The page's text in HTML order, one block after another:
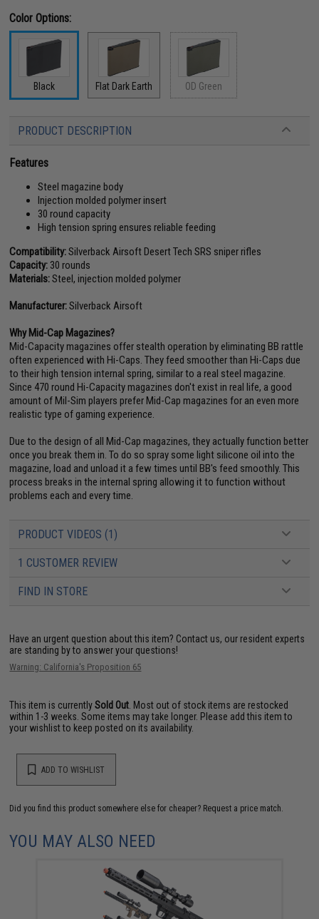
Color Options:
Black Flat Dark Earth OD Green
PRODUCT DESCRIPTION
Features
Steel magazine body
Injection molded polymer insert
30 round capacity
High tension spring ensures reliable feeding
Compatibility:Silverback Airsoft Desert Tech SRS sniper rifles
Capacity: 30 rounds
Materials:Steel, injection molded polymer
Manufacturer:Silverback Airsoft
Why Mid-Cap Magazines?
Mid-Capacity magazines offer stealth operation by eliminating BB rattle
often experienced with Hi-Caps. They feed smoother than Hi-Caps due
to their high tension internal spring, similar to a real steel magazine.
Since 470 round Hi-Capacity magazines don't exist in real life, a good
amount of Mil-Sim players prefer Mid-Cap magazines for an even more
realistic type of gaming experience.
Due to the design of all Mid-Cap magazines, they actually function better
once you break them in. To do so spray some light silicone oil into the
magazine, load and unload it a few times until BB's feed smoothly. This
process breaks in the internal spring allowing it to function without
problems each and every time.
PRODUCT VIDEOS (1)
1 CUSTOMER REVIEW
FIND IN STORE
Have an urgent question about this item? Contact us, our resident experts
are standing by to answer your questions!
Warning: California's Proposition 65
This item is currentlySold Out . Most out of stock items are restocked
within 1-3 weeks. Some items may take longer. Please add this item to
your wishlist to keep posted on its availability.
ADD TO WISHLIST
Did you find this product somewhere else for cheaper? Request a price match.
YOU MAY ALSO NEED